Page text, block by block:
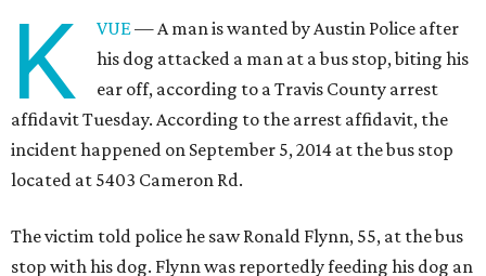
K VUE— A man is wanted by Austin Police after
his dog attacked a man at a bus stop, biting his
ear off, according to a Travis County arrest
affidavit Tuesday. According to the arrest affidavit, the
incident happened on September 5, 2014 at the bus stop
located at 5403 Cameron Rd.
The victim told police he saw Ronald Flynn, 55, at the bus
stop with his dog. Flynn was reportedly feeding his dog an